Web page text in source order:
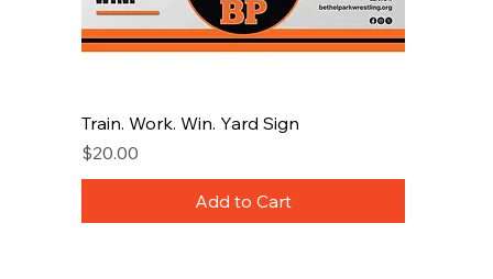
Train. Work. Win. Yard Sign
Price
$20.00
Add to Cart